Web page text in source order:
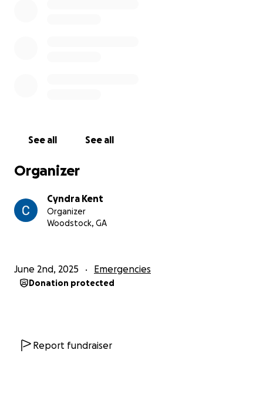
See all See all
Organizer
Cyndra Kent
Organizer
Woodstock, GA
June 2nd, 2025 Emergencies
Donation protected
Report fundraiser